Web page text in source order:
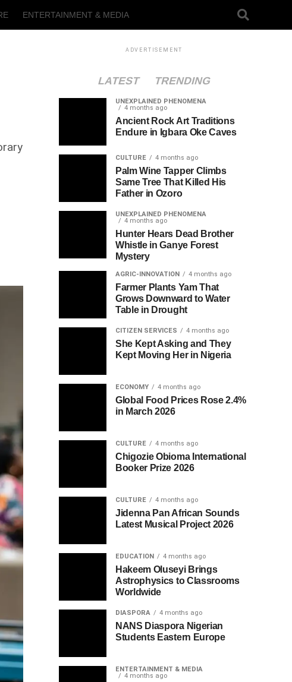
ENTERTAINMENT & MEDIA
ADVERTISEMENT
LATEST TRENDING
UNEXPLAINED PHENOMENA
4 months ago
Ancient Rock Art Traditions
Endure in Igbara Oke Caves
CULTURE 4 months ago
Palm Wine Tapper Climbs
Same Tree That Killed His
Father in Ozoro
UNEXPLAINED PHENOMENA
4 months ago
Hunter Hears Dead Brother
Whistle in Ganye Forest
Mystery
AGRIC-INNOVATION 4 months ago
Farmer Plants Yam That
Grows Downward to Water
Table in Drought
CITIZEN SERVICES 4 months ago
She Kept Asking and They
Kept Moving Her in Nigeria
ECONOMY 4 months ago
Global Food Prices Rose 2.4%
in March 2026
CULTURE 4 months ago
Chigozie Obioma International
Booker Prize 2026
CULTURE 4 months ago
Jidenna Pan African Sounds
Latest Musical Project 2026
EDUCATION 4 months ago
Hakeem Oluseyi Brings
Astrophysics to Classrooms
Worldwide
DIASPORA 4 months ago
NANS Diaspora Nigerian
Students Eastern Europe
ENTERTAINMENT & MEDIA
4 months ago